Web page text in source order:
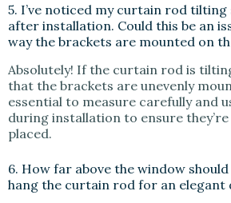
5. I’ve noticed my curtain rod tilting
after installation. Could this be an
way the brackets are mounted on
Absolutely! If the curtain rod is
that the brackets are unevenly
essential to measure carefully and
during installation to ensure they’re
placed.
6. How far above the window
hang the curtain rod for an elegant